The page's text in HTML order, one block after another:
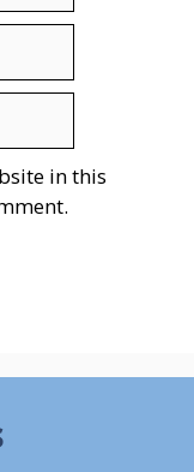
in this